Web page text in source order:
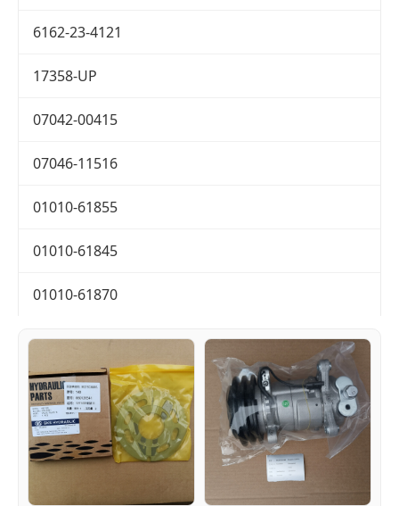
6162-23-4121
17358-UP
07042-00415
07046-11516
01010-61855
01010-61845
01010-61870